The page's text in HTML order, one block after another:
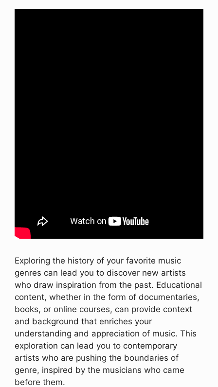
Exploring the history of your favorite music
genres can lead you to discover new artists
who draw inspiration from the past. Educational
content, whether in the form of documentaries,
books, or online courses, can provide context
and background that enriches your
understanding and appreciation of music. This
exploration can lead you to contemporary
artists who are pushing the boundaries of
genre, inspired by the musicians who came
before them.